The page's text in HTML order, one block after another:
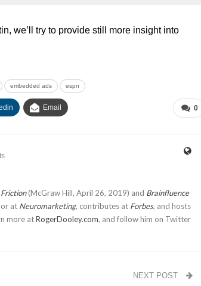
we’ll try to provide still more insight into
embedded ads espn
0
Email
Friction(McGraw Hill, April 26, 2019) and Brainfluence
at Neuromarketing, contributes at Forbes, and hosts
more atRogerDooley.com, and follow him on Twitter
NEXT POST